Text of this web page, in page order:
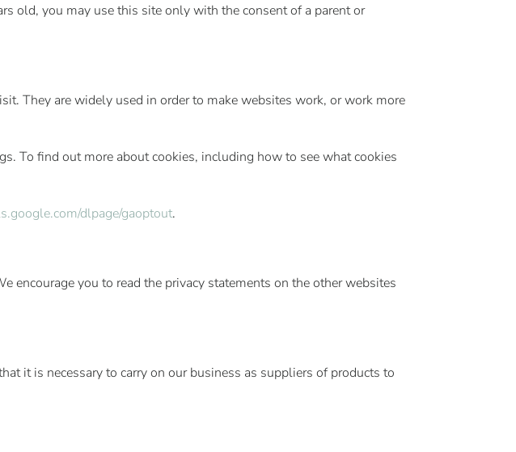
old, you may use this site only with the consent of a parent or
They are widely used in order to make websites work, or work more
To find out more about cookies, including how to see what cookies
dlpage/gaoptout.
you to read the privacy statements on the other websites
it is necessary to carry on our business as suppliers of products to